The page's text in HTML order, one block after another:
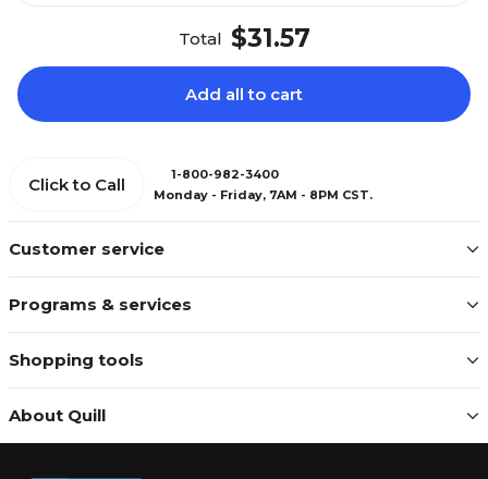
Total $31.57
Add all to cart
Customer service
Programs & services
Shopping tools
About Quill
Click to Call
1-800-982-3400
Monday - Friday, 7AM - 8PM CST.